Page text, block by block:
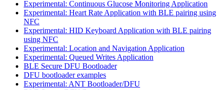
Experimental: Continuous Glucose Monitoring Application
Experimental: Heart Rate Application with BLE pairing using
NFC
Experimental: HID Keyboard Application with BLE pairing
using NFC
Experimental: Location and Navigation Application
Experimental: Queued Writes Application
BLE Secure DFU Bootloader
DFU bootloader examples
Experimental: ANT Bootloader/DFU